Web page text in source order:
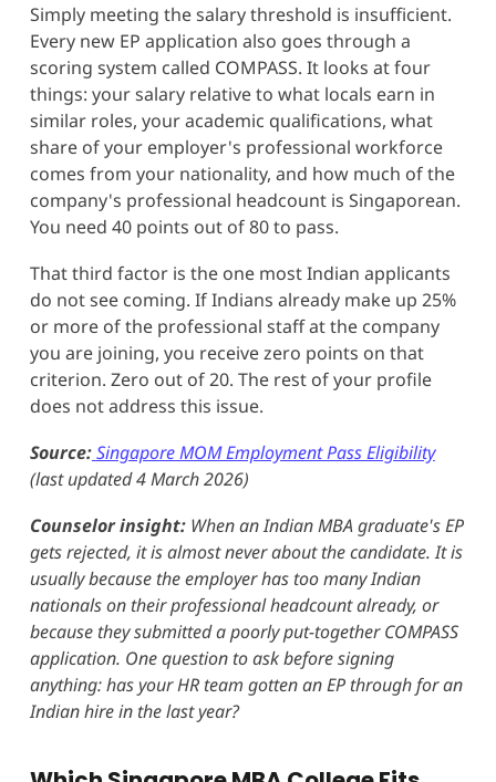
Simply meeting the salary threshold is insufficient.
Every new EP application also goes through a
scoring system called COMPASS. It looks at four
things: your salary relative to what locals earn in
similar roles, your academic qualifications, what
share of your employer's professional workforce
comes from your nationality, and how much of the
company's professional headcount is Singaporean.
You need 40 points out of 80 to pass.
That third factor is the one most Indian applicants
do not see coming. If Indians already make up 25%
or more of the professional staff at the company
you are joining, you receive zero points on that
criterion. Zero out of 20. The rest of your profile
does not address this issue.
Source:Singapore MOM Employment Pass Eligibility
(last updated 4 March 2026)
Counselor insight:When an Indian MBA graduate's EP
gets rejected, it is almost never about the candidate. It is
usually because the employer has too many Indian
nationals on their professional headcount already, or
because they submitted a poorly put-together COMPASS
application. One question to ask before signing
anything: has your HR team gotten an EP through for an
Indian hire in the last year?